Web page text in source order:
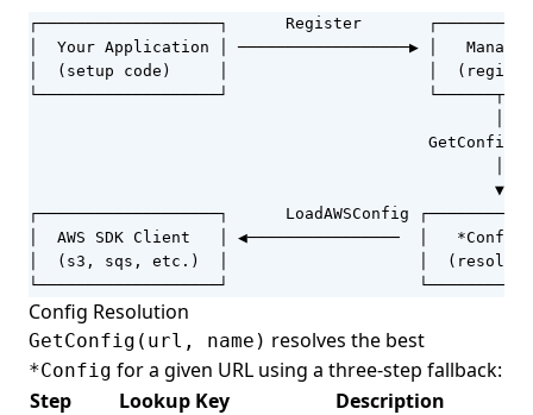
┌───────────────────┐      Register
│  Your Application │ ──────────────────▶ │
│  (setup code)     │                     │
└───────────────────┘
                                                 ▼
┌───────────────────┐      LoadAWSConfig
│  AWS SDK Client   │ ◀────────────────  │
│  (s3, sqs, etc.)  │                    │
└───────────────────┘
Config Resolution
GetConfig(url, name) resolves the best
*Config for a given URL using a three-step fallback:
Step
Lookup Key
Description